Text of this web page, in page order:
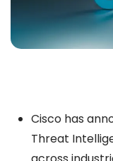
Cisco has
Threat